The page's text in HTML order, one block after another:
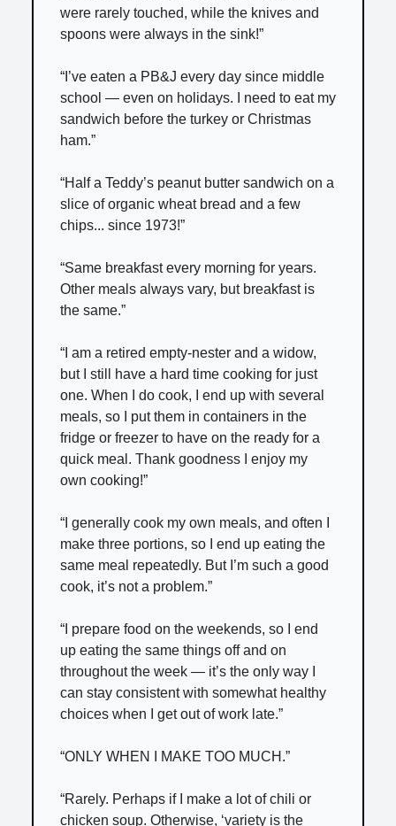
were rarely touched, while the knives and
spoons were always in the sink!”
“I’ve eaten a PB&J every day since middle
school — even on holidays. I need to eat my
sandwich before the turkey or Christmas
ham.”
“Half a Teddy’s peanut butter sandwich on a
slice of organic wheat bread and a few
chips... since 1973!”
“Same breakfast every morning for years.
Other meals always vary, but breakfast is
the same.”
“I am a retired empty-nester and a widow,
but I still have a hard time cooking for just
one. When I do cook, I end up with several
meals, so I put them in containers in the
fridge or freezer to have on the ready for a
quick meal. Thank goodness I enjoy my
own cooking!”
“I generally cook my own meals, and often I
make three portions, so I end up eating the
same meal repeatedly. But I’m such a good
cook, it’s not a problem.”
“I prepare food on the weekends, so I end
up eating the same things off and on
throughout the week — it’s the only way I
can stay consistent with somewhat healthy
choices when I get out of work late.”
“ONLY WHEN I MAKE TOO MUCH.”
“Rarely. Perhaps if I make a lot of chili or
chicken soup. Otherwise, ‘variety is the